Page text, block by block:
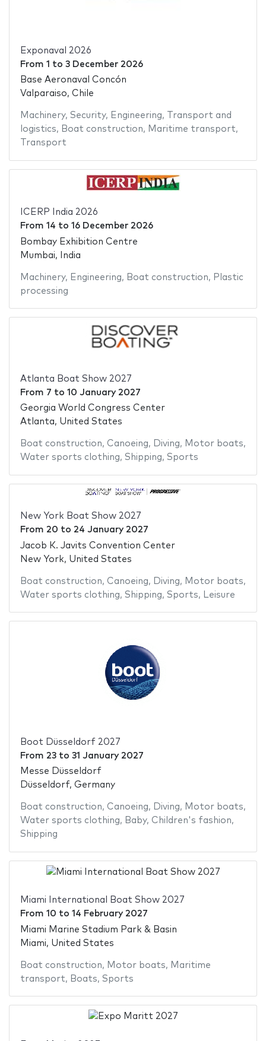
Exponaval 2026
From 1 to 3 December 2026
Base Aeronaval Concón
Valparaiso, Chile
Machinery, Security, Engineering,
Transport and
logistics, Boat construction, Maritime transport,
Transport
ICERP India 2026
From 14 to 16 December 2026
Bombay Exhibition Centre
Mumbai, India
Machinery, Engineering, Boat construction, Plastic
processing
Atlanta Boat Show 2027
From 7 to 10 January 2027
Georgia World Congress Center
Atlanta, United States
Boat construction, Canoeing, Diving, Motor boats,
Water sports clothing, Shipping, Sports
New York Boat Show 2027
From 20 to 24 January 2027
Jacob K. Javits Convention Center
New York, United States
Boat construction, Canoeing, Diving, Motor boats,
Water sports clothing, Shipping, Sports, Leisure
Boot Düsseldorf 2027
From 23to 31 January 2027
Messe Düsseldorf
Düsseldorf, Germany
Boat construction, Canoeing, Diving, Motor boats,
Water sports clothing, Baby, Children's fashion,
Shipping
Miami International Boat Show 2027
From 10 to 14 February 2027
Miami Marine Stadium Park & Basin
Miami, United States
Boat construction, Motor boats, Maritime
transport, Boats, Sports